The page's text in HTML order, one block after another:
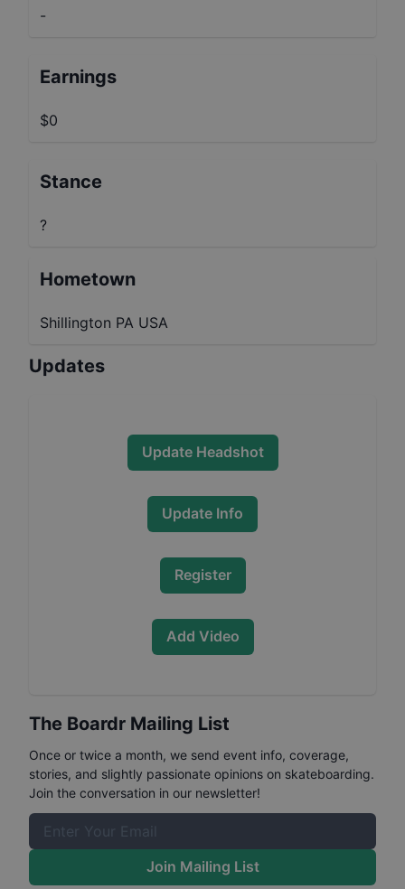
-
Earnings
$0
Stance
?
Hometown
Shillington PA USA
Updates
Update Headshot
Update Info
Register
Add Video
The Boardr Mailing List
Once or twice a month, we send event info, coverage,
stories, and slightly passionate opinions on skateboarding.
Join the conversation in our newsletter!
Join Mailing List